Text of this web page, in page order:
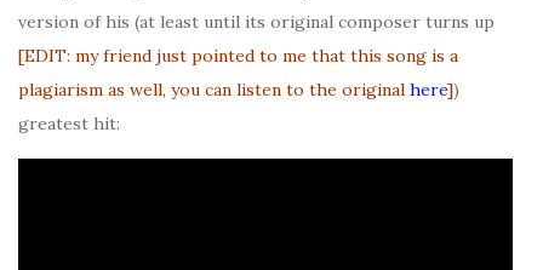
version of his (at least until its original composer turns up
[EDIT: my friend just pointed to me that this song is a
plagiarism as well, you can listen to the original here])
greatest hit: